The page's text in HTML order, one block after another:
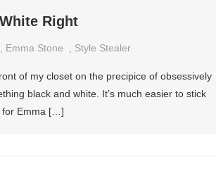
Right
Emma Stone Style Stealer
of my closet on the precipice of obsessively
black and white. It’s much easier to stick
for Emma […]